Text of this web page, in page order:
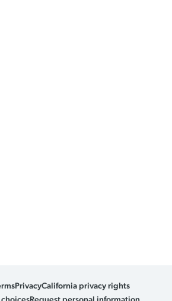
PrivacyCalifornia privacy rights
Request personal information